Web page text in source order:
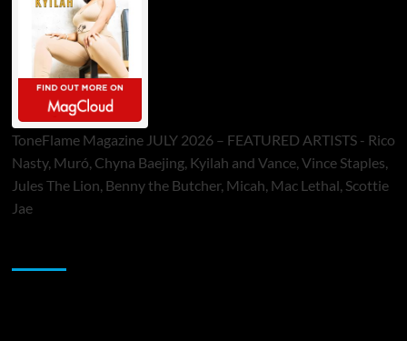
ToneFlame Magazine JULY 2026 – FEATURED ARTISTS - Rico
Nasty, Muró, Chyna Baejing, Kyilah and Vance, Vince Staples,
Jules The Lion, Benny the Butcher, Micah, Mac Lethal, Scottie
Jae